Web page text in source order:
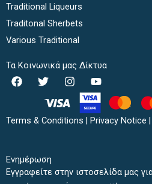
Traditional Liqueurs
Traditonal Sherbets
Various Traditional
Τα Κοινωνικά μας Δίκτυα
F
a
b
T
w
i
t
I
n
t
a
Y
o
u
t
u
Terms & Conditions | Privacy Notice |
Ενημέρωση
Εγγραφείτε στην ιστοσελίδα μας